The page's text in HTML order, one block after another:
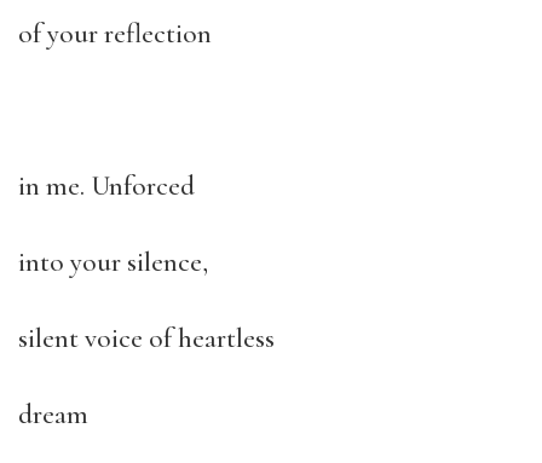
of your reflection
in me. Unforced
into your silence,
silent voice of heartless
dream